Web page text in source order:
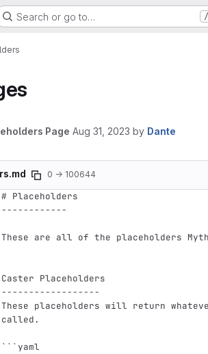
Search or go to… /
Page Aug 31, 2023 by Dante
0 → 100644
# Placeholders
------------
These are all of the placeholders
Caster Placeholders
------------------
These placeholders will return
called.
```yaml